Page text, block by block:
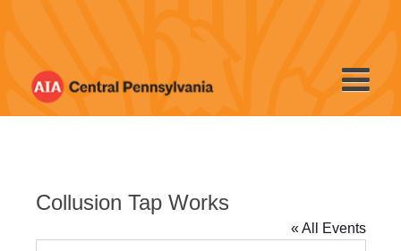
Collusion Tap Works
« All Events